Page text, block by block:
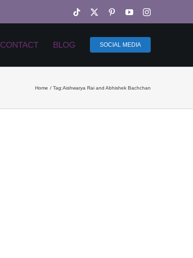
Tiktok PinterestYouTubeInstagram
CONTACT BLOG SOCIAL MEDIA
Home Tag:Aishwarya Rai and Abhishek Bachchan